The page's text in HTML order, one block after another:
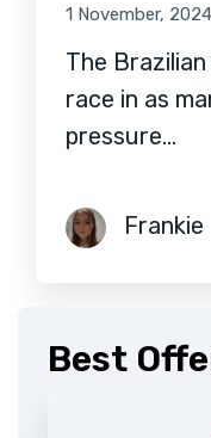
1 November, 2024
The
race in as
pressure…
Frankie
Best